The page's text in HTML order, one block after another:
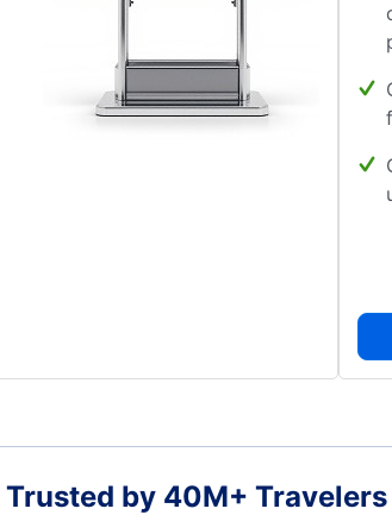
Trusted by 40M+ Travelers